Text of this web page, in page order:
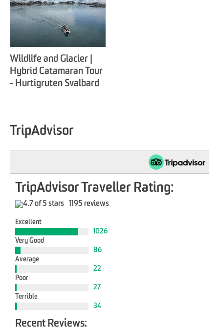
Wildlife and Glacier |
Hybrid Catamaran Tour
- Hurtigruten Svalbard
TripAdvisor
TripAdvisor Traveller Rating:
1195 reviews
Excellent
1026
Very Good
86
Average
22
Poor
27
Terrible
34
Recent Reviews: